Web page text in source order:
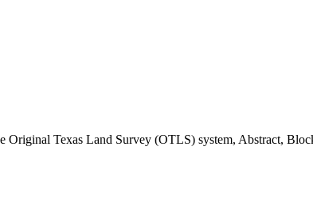
Texas Land Survey (OTLS) system, Abstract,